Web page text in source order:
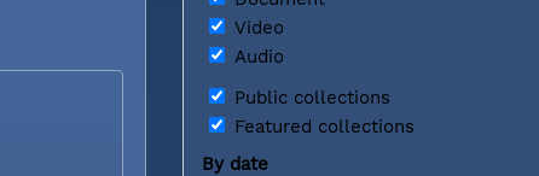
Video
Audio
Public collections
Featured collections
By date